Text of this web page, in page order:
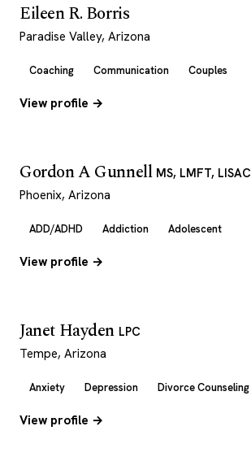
Eileen R. Borris
Paradise Valley, Arizona
Coaching Communication Couples
View profile →
Gordon A Gunnell MS, LMFT, LISAC
Phoenix, Arizona
ADD/ADHD Addiction Adolescent
View profile →
Janet Hayden LPC
Tempe, Arizona
Anxiety Depression Divorce Counseling
View profile →